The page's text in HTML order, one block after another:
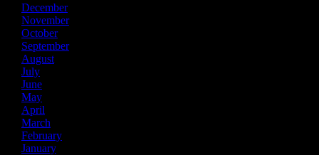
December
November
October
September
August
July
June
May
April
March
February
January